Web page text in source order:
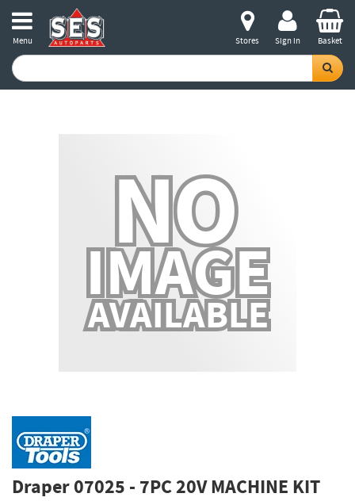
Menu Stores Sign in Basket
Draper 07025 - 7PC 20V MACHINE KIT